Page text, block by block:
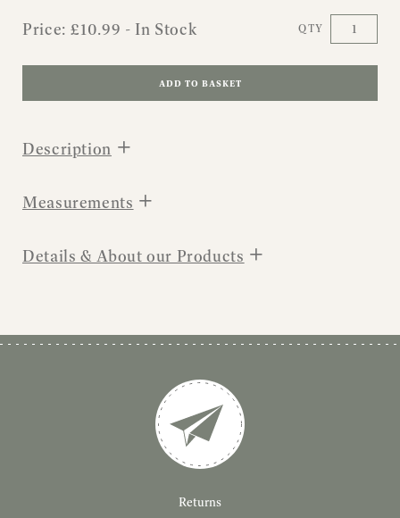
Price: £10.99 - In Stock QTY
ADD TO BASKET
Description +
Measurements +
Details & About our Products +
Delivery
Returns
Customer Service